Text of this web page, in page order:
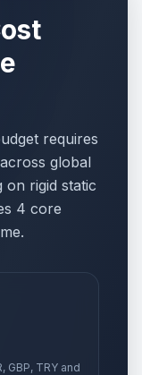
requires
global
on rigid static
4 core
GBP, TRY and